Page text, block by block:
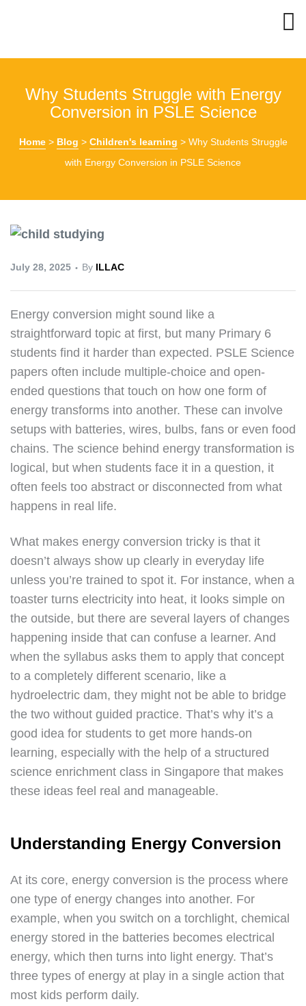
Why Students Struggle with Energy
Conversion in PSLE Science
Home> Blog > Children's learning > Why Students Struggle
with Energy Conversion in PSLE Science
July 28, 2025 By ILLAC
Energy conversion might sound like a
straightforward topic at first, but many Primary 6
students find it harder than expected. PSLE Science
papers often include multiple-choice and open-
ended questions that touch on how one form of
energy transforms into another. These can involve
setups with batteries, wires, bulbs, fans or even food
chains. The science behind energy transformation is
logical, but when students face it in a question, it
often feels too abstract or disconnected from what
happens in real life.
What makes energy conversion tricky is that it
doesn’t always show up clearly in everyday life
unless you’re trained to spot it. For instance, when a
toaster turns electricity into heat, it looks simple on
the outside, but there are several layers of changes
happening inside that can confuse a learner. And
when the syllabus asks them to apply that concept
to a completely different scenario, like a
hydroelectric dam, they might not be able to bridge
the two without guided practice. That’s why it’s a
good idea for students to get more hands-on
learning, especially with the help of a structured
science enrichment class in Singapore that makes
these ideas feel real and manageable.
Understanding Energy Conversion
At its core, energy conversion is the process where
one type of energy changes into another. For
example, when you switch on a torchlight, chemical
energy stored in the batteries becomes electrical
energy, which then turns into light energy. That’s
three types of energy at play in a single action that
most kids perform daily.